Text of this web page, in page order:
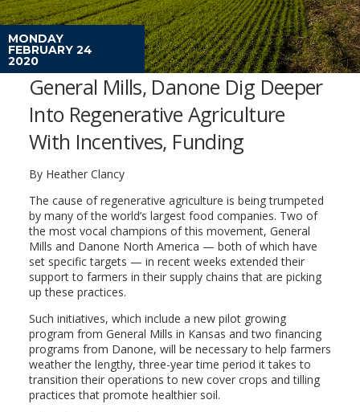
MONDAY
FEBRUARY 24
2020
General Mills, Danone Dig Deeper
Into Regenerative Agriculture
With Incentives, Funding
By Heather Clancy
The cause of regenerative agriculture is being trumpeted
by many of the world’s largest food companies. Two of
the most vocal champions of this movement, General
Mills and Danone North America — both of which have
set specific targets — in recent weeks extended their
support to farmers in their supply chains that are picking
up these practices.
Such initiatives, which include a new pilot growing
program from General Mills in Kansas and two financing
programs from Danone, will be necessary to help farmers
weather the lengthy, three-year time period it takes to
transition their operations to new cover crops and tilling
practices that promote healthier soil.